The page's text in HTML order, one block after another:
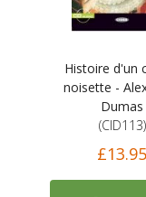
Histoire d'un
noisette -
Dumas
(CID113)
£13.95